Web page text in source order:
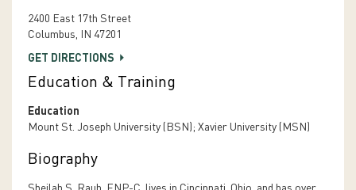
2400 East 17th Street
Columbus, IN 47201
GET DIRECTIONS
Education & Training
Education
Mount St. Joseph University (BSN); Xavier University (MSN)
Biography